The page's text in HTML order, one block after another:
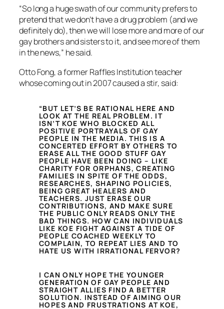
“So long a huge swath of our community prefers to
pretend that we don’t have a drug problem (and we
definitely do), then we will lose more and more of our
gay brothers and sisters to it, and see more of them
in the news,” he said.
Otto Fong, a former Raffles Institution teacher
whose coming out in 2007 caused a stir, said:
“BUT LET’S BE RATIONAL HERE AND
LOOK AT THE REAL PROBLEM. IT
ISN’T KOE WHO BLOCKED ALL
POSITIVE PORTRAYALS OF GAY
PEOPLE IN THE MEDIA. THIS IS A
CONCERTED EFFORT BY OTHERS TO
ERASE ALL THE GOOD STUFF GAY
PEOPLE HAVE BEEN DOING – LIKE
CHARITY FOR ORPHANS, CREATING
FAMILIES IN SPITE OF THE ODDS,
RESEARCHES, SHAPING POLICIES,
BEING GREAT HEALERS AND
TEACHERS. JUST ERASE OUR
CONTRIBUTIONS, AND MAKE SURE
THE PUBLIC ONLY READS ONLY THE
BAD THINGS. HOW CAN INDIVIDUALS
LIKE KOE FIGHT AGAINST A TIDE OF
PEOPLE COACHED WEEKLY TO
COMPLAIN, TO REPEAT LIES AND TO
HATE US WITH IRRATIONAL FERVOR?
I CAN ONLY HOPE THE YOUNGER
GENERATION OF GAY PEOPLE AND
STRAIGHT ALLIES FIND A BETTER
SOLUTION. INSTEAD OF AIMING OUR
HOPES AND FRUSTRATIONS AT KOE,